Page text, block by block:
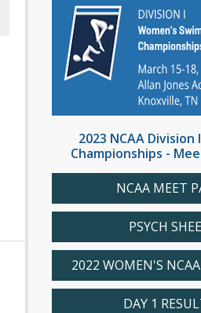
2023 NCAA Division
Championships -
NCAA MEET
PSYCH
2022 WOMEN'S NCAA
DAY 1